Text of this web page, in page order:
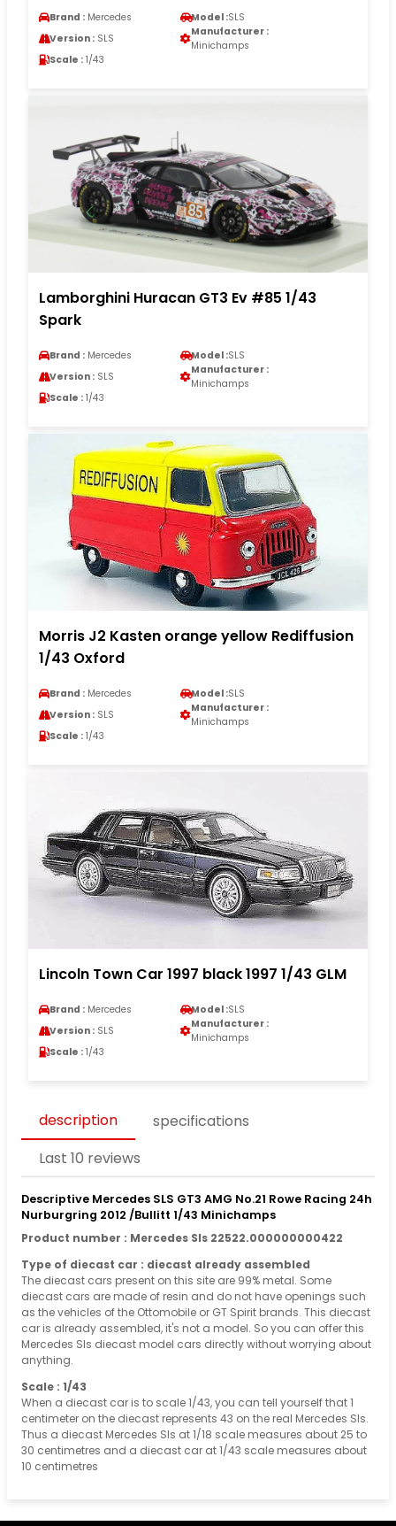
Brand : Mercedes Model :SLS
Version : SLS
Manufacturer :
Minichamps
Scale : 1/43
Lamborghini Huracan GT3 Ev #85 1/43
Spark
Brand : Mercedes Model :SLS
Version : SLS
Manufacturer :
Minichamps
Scale : 1/43
Morris J2 Kasten orange yellow Rediffusion
1/43 Oxford
Brand : Mercedes Model :SLS
Version : SLS
Manufacturer :
Minichamps
Scale : 1/43
Lincoln Town Car 1997 black 1997 1/43 GLM
Brand : Mercedes Model :SLS
Version : SLS
Manufacturer :
Minichamps
Scale : 1/43
description
specifications
Last 10 reviews
Descriptive Mercedes SLS GT3 AMG No.21 Rowe Racing 24h
Nurburgring 2012 /Bullitt 1/43 Minichamps
Product number : Mercedes Sls 22522.000000000422
Type of diecast car : diecast already assembled
The diecast cars present on this site are 99% metal. Some
diecast cars are made of resin and do not have openings such
as the vehicles of the Ottomobile or GT Spirit brands. This diecast
car is already assembled, it's not a model. So you can offer this
Mercedes Sls diecast model cars directly without worrying about
anything.
Scale : 1/43
When a diecast car is to scale 1/43, you can tell yourself that 1
centimeter on the diecast represents 43 on the real Mercedes Sls.
Thus a diecast Mercedes Sls at 1/18 scale measures about 25 to
30 centimetres and a diecast car at 1/43 scale measures about
10 centimetres